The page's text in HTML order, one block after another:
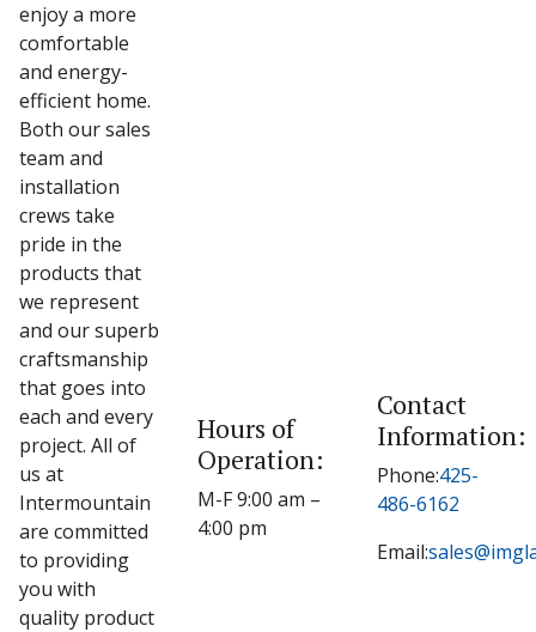
enjoy a more
comfortable
and energy-
efficient home.
Both our sales
team and
installation
crews take
pride in the
products that
we represent
and our superb
craftsmanship
that goes into
each and every
project. All of
us at
Intermountain
are committed
to providing
you with
quality product
Hours of
Operation:
M-F 9:00 am –
4:00 pm
Contact
Information:
Phone:425-
486-6162
Email: